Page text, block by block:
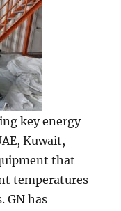
key energy
Kuwait,
that
temperatures
GN has